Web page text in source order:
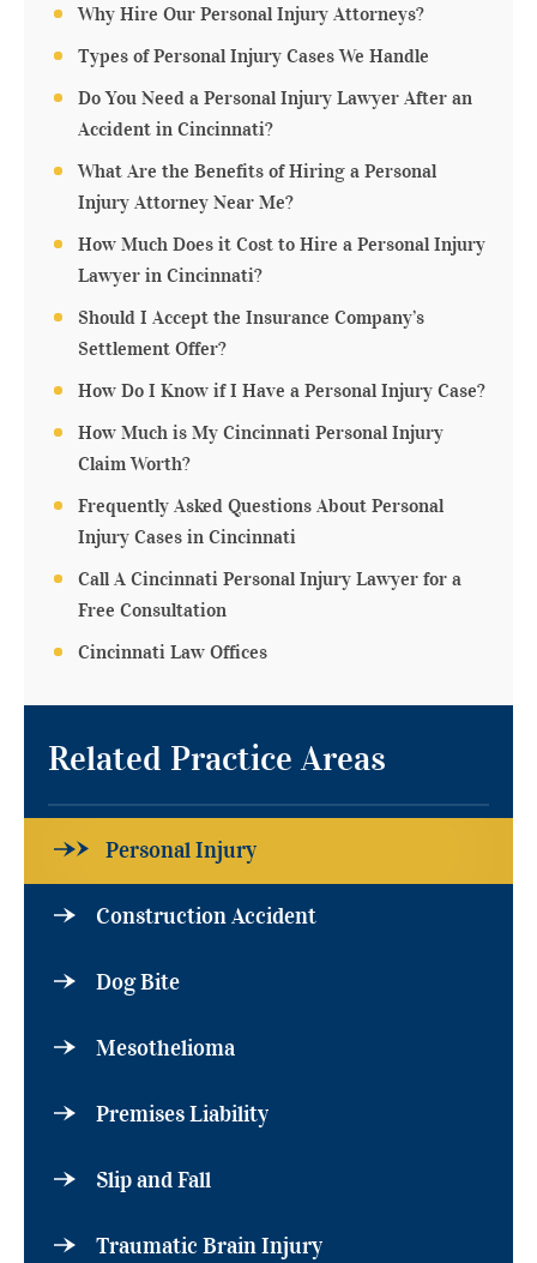
Why Hire Our Personal Injury Attorneys?
Types of Personal Injury Cases We Handle
Do You Need a Personal Injury Lawyer After an
Accident in Cincinnati?
What Are the Benefits of Hiring a Personal
Injury Attorney Near Me?
How Much Does it Cost to Hire a Personal Injury
Lawyer in Cincinnati?
Should I Accept the Insurance Company’s
Settlement Offer?
How Do I Know if I Have a Personal Injury Case?
How Much is My Cincinnati Personal Injury
Claim Worth?
Frequently Asked Questions About Personal
Injury Cases in Cincinnati
Call A Cincinnati Personal Injury Lawyer for a
Free Consultation
Cincinnati Law Offices
Related Practice Areas
Personal Injury
Construction Accident
Dog Bite
Mesothelioma
Premises Liability
Slip and Fall
Traumatic Brain Injury